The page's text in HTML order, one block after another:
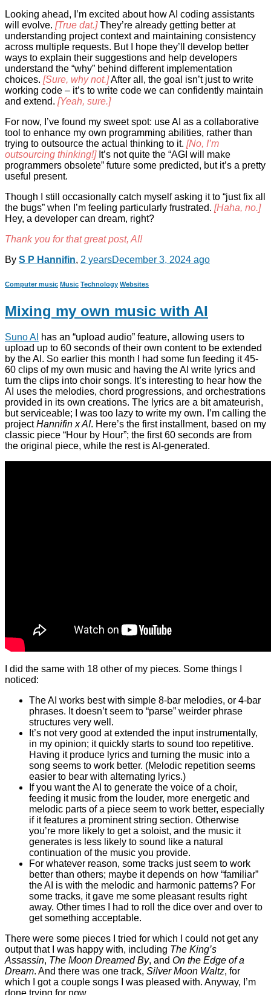
Looking ahead, I’m excited about how AI coding assistants
will evolve. [True dat.]They’re already getting better at
understanding project context and maintaining consistency
across multiple requests. But I hope they’ll develop better
ways to explain their suggestions and help developers
understand the “why” behind different implementation
choices. [Sure, why not.]After all, the goal isn’t just to write
working code – it’s to write code we can confidently maintain
and extend. [Yeah, sure.]
For now, I’ve found my sweet spot: use AI as a collaborative
tool to enhance my own programming abilities, rather than
trying to outsource the actual thinking to it. [No, I’m
outsourcing thinking!]It’s not quite the “AGI will make
programmers obsolete” future some predicted, but it’s a pretty
useful present.
Though I still occasionally catch myself asking it to “just fix all
the bugs” when I’m feeling particularly frustrated. [Haha, no.]
Hey, a developer can dream, right?
Thank you for that great post, AI!
By S P Hannifin, 2 yearsDecember 3, 2024 ago
Computer music Music Technology Websites
Mixing my own music with AI
Suno AI has an “upload audio” feature, allowing users to
upload up to 60 seconds of their own content to be extended
by the AI. So earlier this month I had some fun feeding it 45-
60 clips of my own music and having the AI write lyrics and
turn the clips into choir songs. It’s interesting to hear how the
AI uses the melodies, chord progressions, and orchestrations
provided in its own creations. The lyrics are a bit amateurish,
but serviceable; I was too lazy to write my own. I’m calling the
projectHannifin x AI. Here’s the first installment, based on my
classic piece “Hour by Hour”; the first 60 seconds are from
the original piece, while the rest is AI-generated.
I did the same with 18 other of my pieces. Some things I
noticed:
The AI works best with simple 8-bar melodies, or 4-bar
phrases. It doesn’t seem to “parse” weirder phrase
structures very well.
It’s not very good at extended the input instrumentally,
in my opinion; it quickly starts to sound too repetitive.
Having it produce lyrics and turning the music into a
song seems to work better. (Melodic repetition seems
easier to bear with alternating lyrics.)
If you want the AI to generate the voice of a choir,
feeding it music from the louder, more energetic and
melodic parts of a piece seem to work better, especially
if it features a prominent string section. Otherwise
you’re more likely to get a soloist, and the music it
generates is less likely to sound like a natural
continuation of the music you provide.
For whatever reason, some tracks just seem to work
better than others; maybe it depends on how “familiar”
the AI is with the melodic and harmonic patterns? For
some tracks, it gave me some pleasant results right
away. Other times I had to roll the dice over and over to
get something acceptable.
There were some pieces I tried for which I could not get any
output that I was happy with, including The King’s
Assassin, The Moon Dreamed By, and On the Edge of a
Dream. And there was one track, Silver Moon Waltz, for
which I got a couple songs I was pleased with. Anyway, I’m